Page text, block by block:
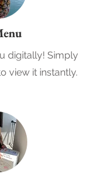
digitally! Simply
view it instantly.